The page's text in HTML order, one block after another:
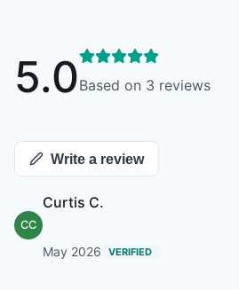
5.0Based on 3 reviews
Write a review
CC
Curtis C.
May 2026 VERIFIED